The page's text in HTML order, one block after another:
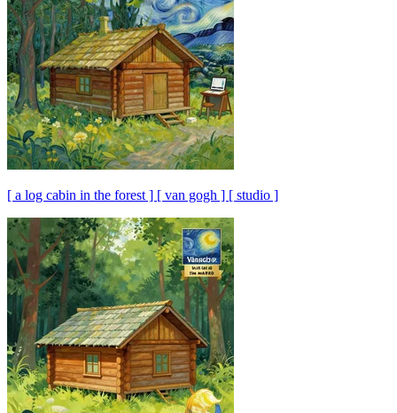
[ a log cabin in the forest ] [ van gogh ] [ studio ]